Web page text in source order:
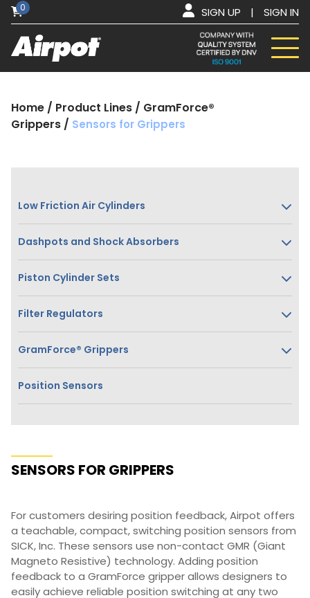
0 SIGN UP | SIGN IN
Home/ Product Lines/ GramForce®
Grippers/ Sensors for Grippers
Low Friction Air Cylinders
Dashpots and Shock Absorbers
Piston Cylinder Sets
Filter Regulators
GramForce® Grippers
Position Sensors
SENSORS FOR GRIPPERS
For customers desiring position feedback, Airpot offers
a teachable, compact, switching position sensors from
SICK, Inc. These sensors use non-contact GMR (Giant
Magneto Resistive) technology. Adding position
feedback to a GramForce gripper allows designers to
easily achieve reliable position switching at any two